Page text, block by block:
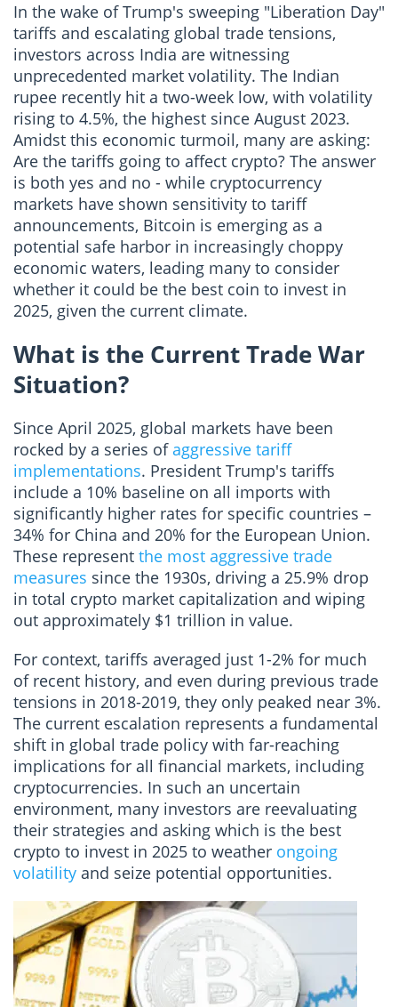
In the wake of Trump's sweeping "Liberation Day"
tariffs and escalating global trade tensions,
investors across India are witnessing
unprecedented market volatility. The Indian
rupee recently hit a two-week low, with volatility
rising to 4.5%, the highest since August 2023.
Amidst this economic turmoil, many are asking:
Are the tariffs going to affect crypto? The answer
is both yes and no - while cryptocurrency
markets have shown sensitivity to tariff
announcements, Bitcoin is emerging as a
potential safe harbor in increasingly choppy
economic waters, leading many to consider
whether it could be the best coin to invest in
2025, given the current climate.
What is the Current Trade War
Situation?
Since April 2025, global markets have been
rocked by a series ofaggressive tariff
implementations. President Trump's tariffs
include a 10% baseline on all imports with
significantly higher rates for specific countries –
34% for China and 20% for the European Union.
These represent the most aggressive trade
measures since the 1930s, driving a 25.9% drop
in total crypto market capitalization and wiping
out approximately $1 trillion in value.
For context, tariffs averaged just 1-2% for much
of recent history, and even during previous trade
tensions in 2018-2019, they only peaked near 3%.
The current escalation represents a fundamental
shift in global trade policy with far-reaching
implications for all financial markets, including
cryptocurrencies. In such an uncertain
environment, many investors are reevaluating
their strategies and asking which is the best
crypto to invest in 2025 to weather ongoing
volatility and seize potential opportunities.